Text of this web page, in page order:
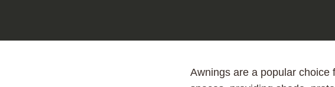
Awnings are a popular choice